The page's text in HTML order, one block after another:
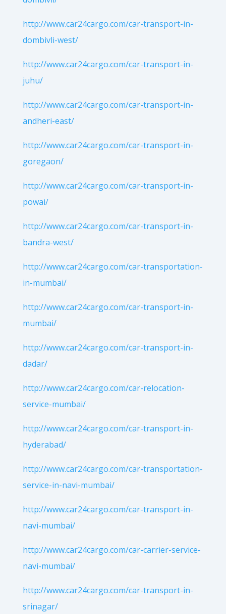
http://www.car24cargo.com/car-transport-in-
dombivli-west/
http://www.car24cargo.com/car-transport-in-
juhu/
http://www.car24cargo.com/car-transport-in-
andheri-east/
http://www.car24cargo.com/car-transport-in-
goregaon/
http://www.car24cargo.com/car-transport-in-
powai/
http://www.car24cargo.com/car-transport-in-
bandra-west/
http://www.car24cargo.com/car-transportation-
in-mumbai/
http://www.car24cargo.com/car-transport-in-
mumbai/
http://www.car24cargo.com/car-transport-in-
dadar/
http://www.car24cargo.com/car-relocation-
service-mumbai/
http://www.car24cargo.com/car-transport-in-
hyderabad/
http://www.car24cargo.com/car-transportation-
service-in-navi-mumbai/
http://www.car24cargo.com/car-transport-in-
navi-mumbai/
http://www.car24cargo.com/car-carrier-service-
navi-mumbai/
http://www.car24cargo.com/car-transport-in-
srinagar/